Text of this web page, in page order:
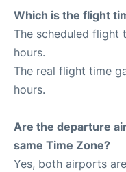
Which is the flight
The scheduled flight
hours.
The real flight time
hours.
Are the departure
same Time Zone?
Yes, both airports